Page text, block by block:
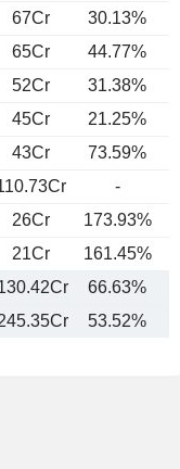
67Cr 30.13%
65Cr 44.77%
52Cr 31.38%
45Cr 21.25%
43Cr 73.59%
-
26Cr 173.93%
21Cr 161.45%
66.63%
53.52%